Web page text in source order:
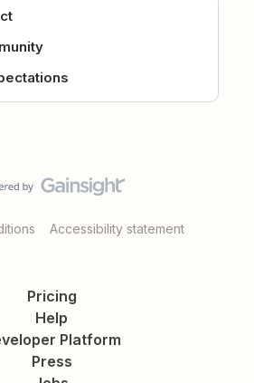
Accessibility statement
Pricing
Help
Platform
Press